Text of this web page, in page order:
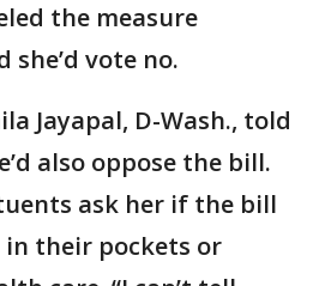
the measure
she’d vote no.
Jayapal, D-Wash., told
also oppose the bill.
ask her if the bill
their pockets or